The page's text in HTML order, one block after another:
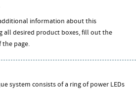
information about this
all desired product boxes, fill out the
page.
system consists of a ring of power LEDs